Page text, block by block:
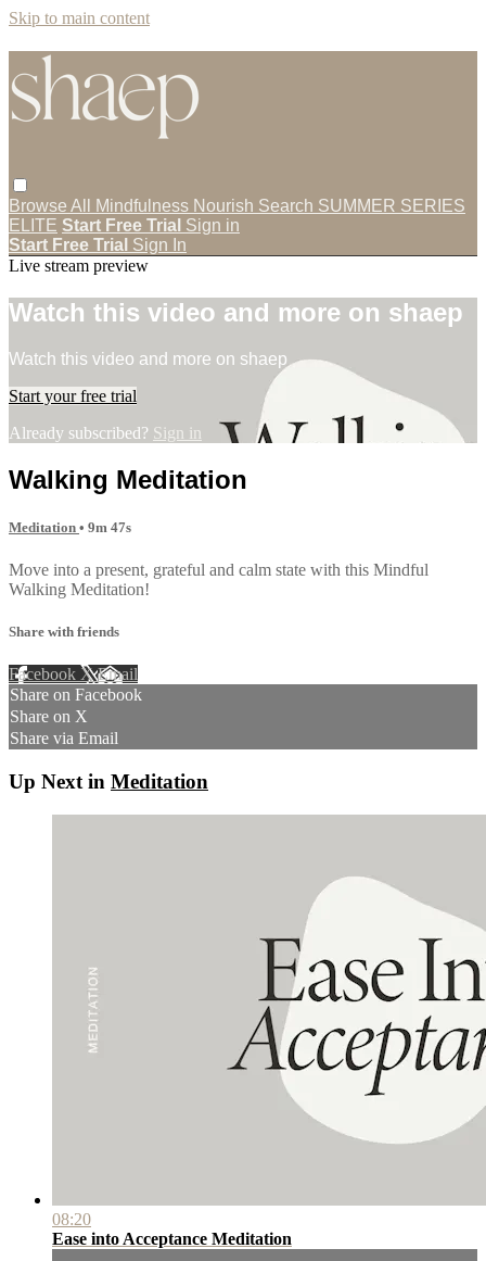
Skip to main content
Browse All Mindfulness Nourish Search SUMMER SERIES
ELITE Start Free Trial Sign in
Start Free Trial Sign In
Live stream preview
Watch this video and more on shaep
Watch this video and more on shaep
Start your free trial
Already subscribed? Sign in
Walking Meditation
Meditation • 9m 47s
Move into a present, grateful and calm state with this Mindful
Walking Meditation!
Share with friends
Facebook XEmail
Share on Facebook
Share on X
Share via Email
Up Next in Meditation
08:20
Ease into Acceptance Meditation